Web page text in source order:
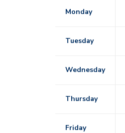
Monday
Tuesday
Wednesday
Thursday
Friday